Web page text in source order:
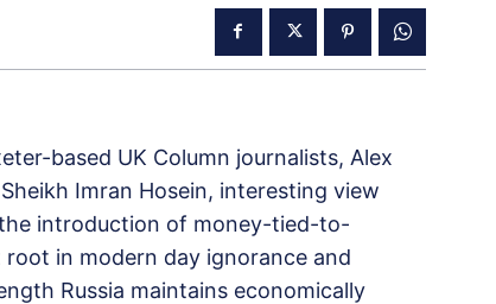
based UK Column journalists, Alex
Imran Hosein, interesting view
introduction of money-tied-to-
in modern day ignorance and
Russia maintains economically